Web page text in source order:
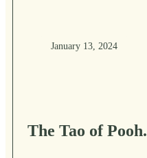
January 13, 2024
The Tao of Pooh.